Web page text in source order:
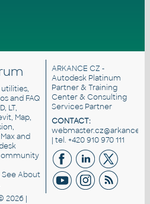
and FAQ
LT,
Map,
and
SeeAbout
2026 |
ARKANCE CZ -
Autodesk Platinum
Partner & Training
Center & Consulting
Services Partner
CONTACT:
| tel. +420 910 970 111